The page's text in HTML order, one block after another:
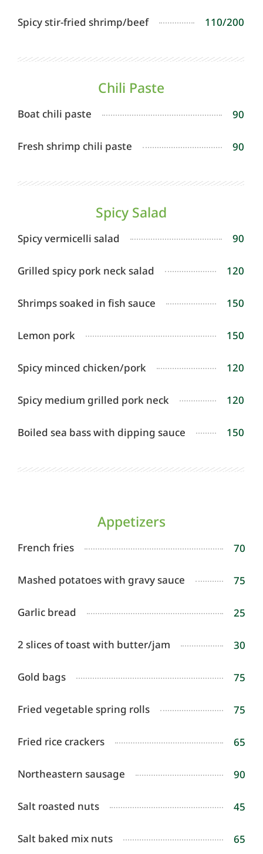
Spicy stir-fried shrimp/beef 110/200
Chili Paste
Boat chili paste 90
Fresh shrimp chili paste 90
Spicy Salad
Spicy vermicelli salad 90
Grilled spicy pork neck salad 120
Shrimps soaked in fish sauce 150
Lemon pork 150
Spicy minced chicken/pork 120
Spicy medium grilled pork neck 120
Boiled sea bass with dipping sauce 150
Appetizers
French fries 70
Mashed potatoes with gravy sauce 75
Garlic bread 25
2 slices of toast with butter/jam 30
Gold bags 75
Fried vegetable spring rolls 75
Fried rice crackers 65
Northeastern sausage 90
Salt roasted nuts 45
Salt baked mix nuts 65